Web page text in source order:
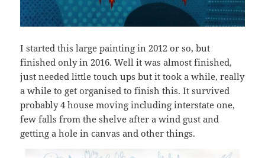
I started this large painting in 2012 or so, but
finished only in 2016. Well it was almost finished,
just needed little touch ups but it took a while, really
a while to get organised to finish this. It survived
probably 4 house moving including interstate one,
few falls from the shelve after a wind gust and
getting a hole in canvas and other things.